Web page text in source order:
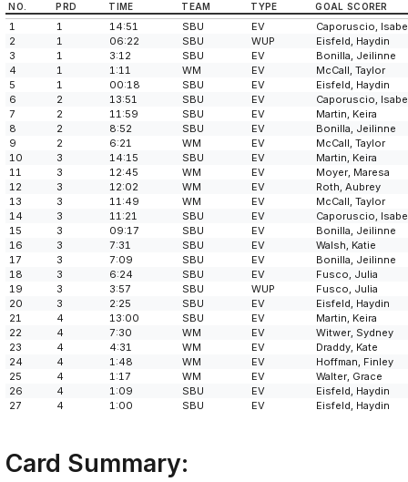
NO. PRD TIME TEAM TYPE GOAL SCORER
1 1 14:51 SBU EV
Caporuscio,
2
1 06:22 SBU WUP
Eisfeld, Haydin
3
1 3:12 SBU EV
Bonilla, Jeilinne
4
1 1:11 WM EV
McCall, Taylor
5
1 00:18 SBU EV
Eisfeld, Haydin
6
2 13:51 SBU EV
Caporuscio,
7
2 11:59 SBU EV
Martin, Keira
8
2 8:52 SBU EV
Bonilla, Jeilinne
9
2 6:21 WM EV
McCall, Taylor
10
3 14:15 SBU EV
Martin, Keira
11
3 12:45 WM EV
Moyer, Maresa
12
3 12:02 WM EV
Roth, Aubrey
13
3 11:49 WM EV
McCall, Taylor
14
3 11:21 SBU EV
Caporuscio,
15
3 09:17 SBU EV
Bonilla, Jeilinne
16
3 7:31 SBU EV
Walsh, Katie
17
3 7:09 SBU EV
Bonilla, Jeilinne
18
3 6:24 SBU EV
Fusco, Julia
19
3 3:57 SBU WUP
Fusco, Julia
20
3 2:25 SBU EV
Eisfeld, Haydin
21
4 13:00 SBU EV
Martin, Keira
22
4 7:30 WM EV
Witwer, Sydney
23
4 4:31 WM EV
Draddy, Kate
24
4 1:48 WM EV
Hoffman, Finley
25
4 1:17 WM EV
Walter, Grace
26
4 1:09 SBU EV
Eisfeld, Haydin
27
4 1:00 SBU EV Eisfeld, Haydin
Card Summary: